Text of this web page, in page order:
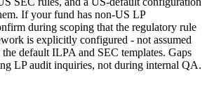
If your fund has non-US LP
during scoping that the regulatory rule
is explicitly configured - not assumed
default ILPA and SEC templates. Gaps
LP audit inquiries, not during internal QA.